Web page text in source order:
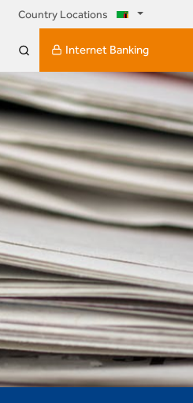
Country Locations
Internet Banking